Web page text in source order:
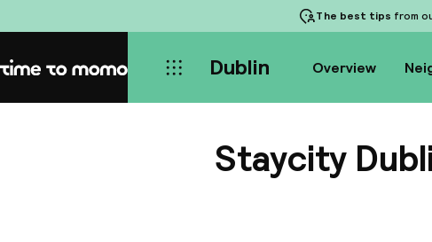
The best tips from
Home Dublin Overview
Staycity